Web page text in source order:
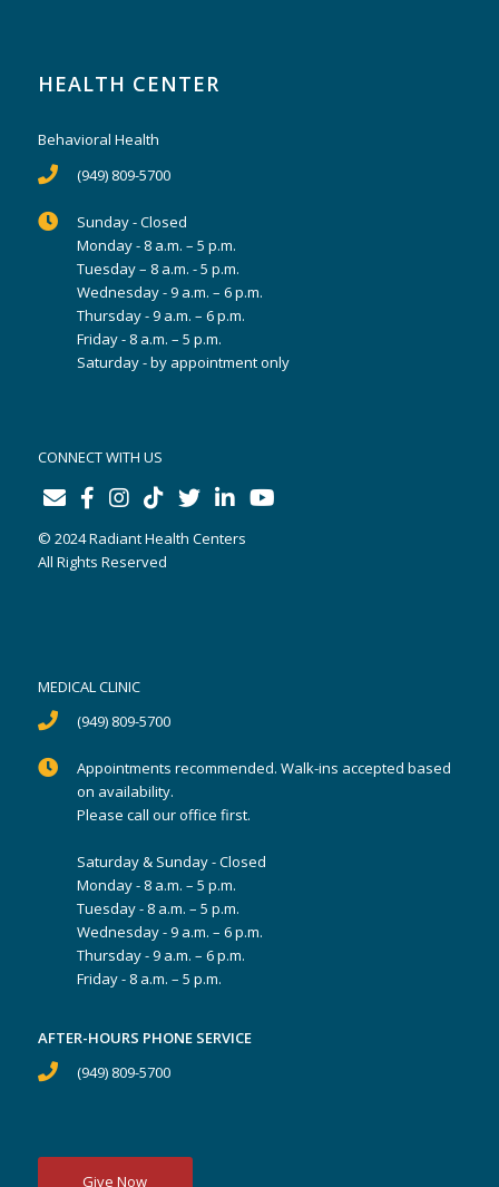
HEALTH CENTER
Behavioral Health
(949) 809-5700
Sunday - Closed
Monday - 8 a.m. – 5 p.m.
Tuesday – 8 a.m. - 5 p.m.
Wednesday - 9 a.m. – 6 p.m.
Thursday - 9 a.m. – 6 p.m.
Friday - 8 a.m. – 5 p.m.
Saturday - by appointment only
CONNECT WITH US
© 2024 Radiant Health Centers
All Rights Reserved
MEDICAL CLINIC
(949) 809-5700
Appointments recommended. Walk-ins accepted based
on availability.
Please call our office first.
Saturday & Sunday - Closed
Monday - 8 a.m. – 5 p.m.
Tuesday - 8 a.m. – 5 p.m.
Wednesday - 9 a.m. – 6 p.m.
Thursday - 9 a.m. – 6 p.m.
Friday - 8 a.m. – 5 p.m.
AFTER-HOURS PHONE SERVICE
(949) 809-5700
Give Now